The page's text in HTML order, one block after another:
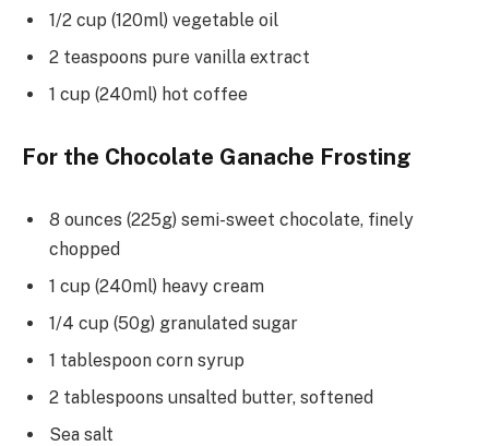
1/2 cup (120ml) vegetable oil
2 teaspoons pure vanilla extract
1 cup (240ml) hot coffee
For the Chocolate Ganache Frosting
8 ounces (225g) semi-sweet chocolate, finely
chopped
1 cup (240ml) heavy cream
1/4 cup (50g) granulated sugar
1 tablespoon corn syrup
2 tablespoons unsalted butter, softened
Sea salt